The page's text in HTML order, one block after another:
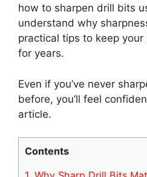
how to sharpen drill bits
understand why
practical tips to keep
for years.
Even if you’ve never
before, you’ll feel
article.
Contents